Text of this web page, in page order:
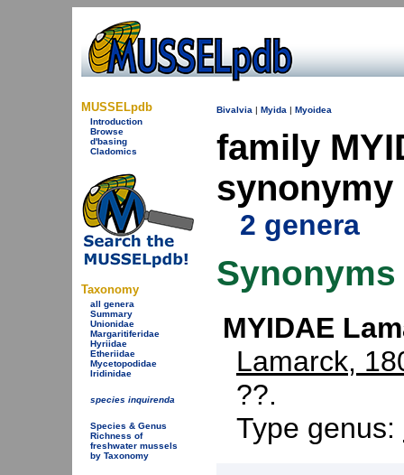
MUSSELpdb
Introduction
Browse
d'basing
Cladomics
Taxonomy
all genera
Summary
Unionidae
Margaritiferidae
Hyriidae
Etheriidae
Mycetopodidae
Iridinidae
species inquirenda
Species & Genus
Richness of
freshwater mussels
by Taxonomy
Bivalvia | Myida | Myoidea
family
synonymy
2 genera
Synonyms
MYIDAE
Lamarck,
??.
Type genus: